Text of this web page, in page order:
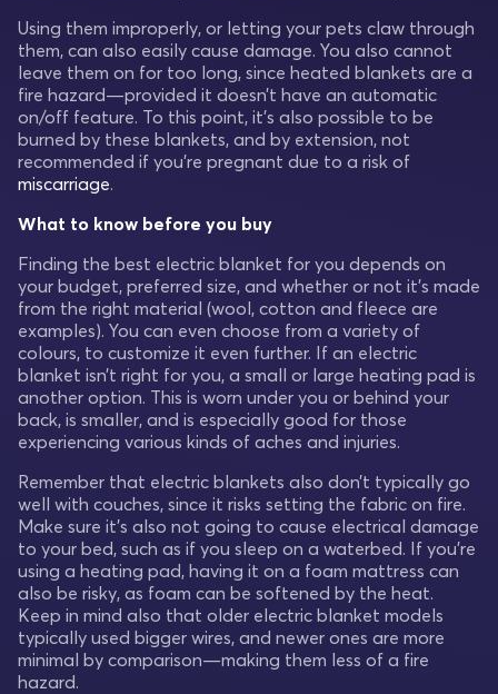
Using them improperly, or letting your pets claw through
them, can also easily cause damage. You also cannot
leave them on for too long, since heated blankets are a
fire hazard—provided it doesn’t have an automatic
on/off feature. To this point, it’s also possible to be
burned by these blankets, and by extension, not
recommended if you're pregnant due to a risk of
miscarriage.
What to know before you buy
Finding the best electric blanket for you depends on
your budget, preferred size, and whether or not it's made
from the right material (wool, cotton and fleece are
examples). You can even choose from a variety of
colours, to customize it even further. If an electric
blanket isn’t right for you, a small or large heating pad is
another option. This is worn under you or behind your
back, is smaller, and is especially good for those
experiencing various kinds of aches and injuries.
Remember that electric blankets also don’t typically go
well with couches, since it risks setting the fabric on fire.
Make sure it’s also not going to cause electrical damage
to your bed, such as if you sleep on a waterbed. If you’re
using a heating pad, having it on a foam mattress can
also be risky, as foam can be softened by the heat.
Keep in mind also that older electric blanket models
typically used bigger wires, and newer ones are more
minimal by comparison—making them less of a fire
hazard.